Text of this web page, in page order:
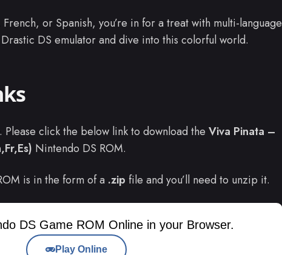
or Spanish, you’re in for a treat with multi-language
DS emulator and dive into this colorful world.
Please click the below link to download the Viva Pinata –
Nintendo DS ROM.
is in the form of a .zip file and you’ll need to unzip it.
DS Game ROM Online in your Browser.
Play Online